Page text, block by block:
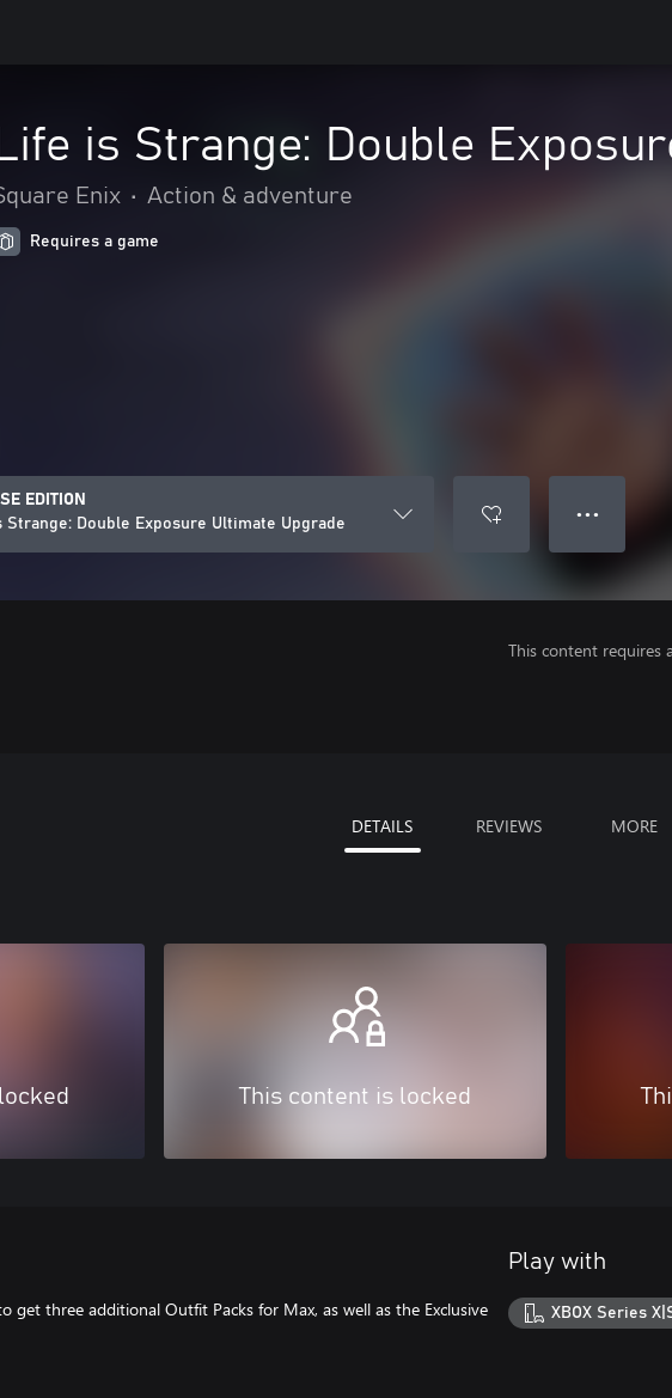
Life is Strange: Double
Enix • Action & adventure
Requires a game
EDITION
Strange: Double Exposure Ultimate Upgrade
● ● ●
This content requires
DETAILS REVIEWS MORE
This content is locked
get three additional Outfit Packs for Max, as well as the Exclusive
Play with
XBOX Series